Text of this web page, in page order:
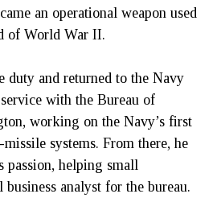
an operational weapon used
of World War II.
duty and returned to the Navy
with the Bureau of
working on the Navy’s first
systems. From there, he
passion, helping small
business analyst for the bureau.